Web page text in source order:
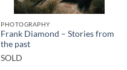
PHOTOGRAPHY
Frank Diamond – Stories from
the past
SOLD